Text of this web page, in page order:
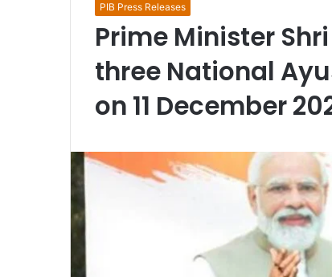
PIB Press Releases
Prime Minister
three National
on 11 December